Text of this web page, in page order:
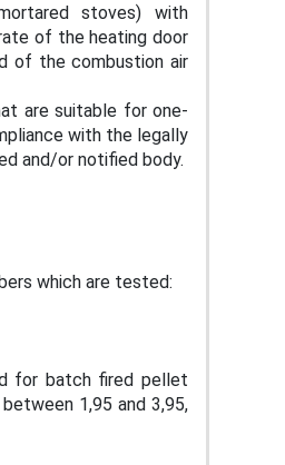
stoves) with
of the heating door
of the combustion air
are suitable for one-
with the legally
and/or notified body.
which are tested:
for batch fired pellet
1,95 and 3,95,